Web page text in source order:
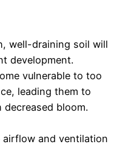
well-draining soil will
development.
vulnerable to too
leading them to
bloom.
and ventilation